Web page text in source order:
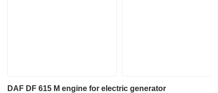
DAF DF 615 M engine for electric generator